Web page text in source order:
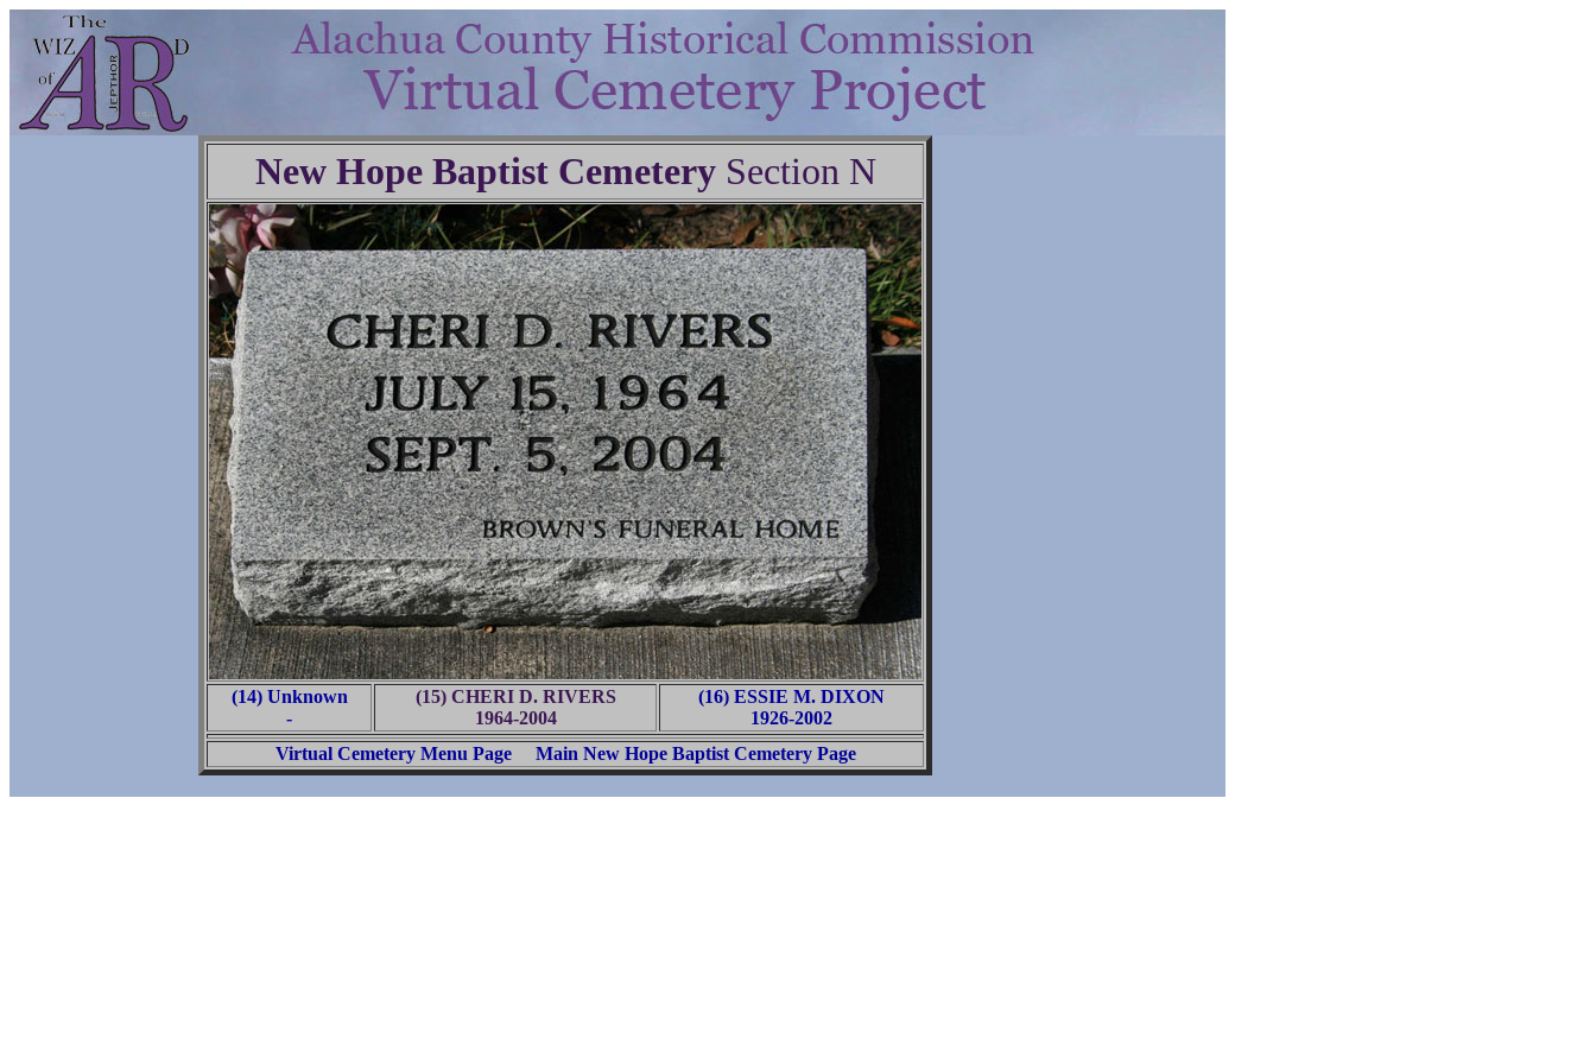
New Hope Baptist CemeterySection N
(14) Unknown
-
(15) CHERI D. RIVERS
1964-2004
(16) ESSIE M. DIXON
1926-2002
Virtual Cemetery Menu Page
Main New Hope Baptist Cemetery Page